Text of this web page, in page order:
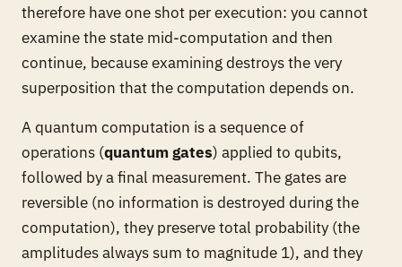
therefore have one shot per execution: you cannot
examine the state mid-computation and then
continue, because examining destroys the very
superposition that the computation depends on.
A quantum computation is a sequence of
operations (quantum gates) applied to qubits,
followed by a final measurement. The gates are
reversible (no information is destroyed during the
computation), they preserve total probability (the
amplitudes always sum to magnitude 1), and they